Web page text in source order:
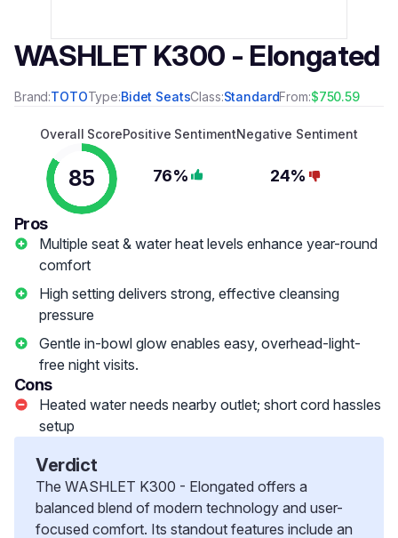
WASHLET K300 - Elongated
Brand:TOTOType:Bidet SeatsClass:StandardFrom:$750.59
Overall Score
85
Positive Sentiment
76%
Negative Sentiment
24%
Pros
Multiple seat & water heat levels enhance year-round
comfort
High setting delivers strong, effective cleansing
pressure
Gentle in-bowl glow enables easy, overhead-light-
free night visits.
Cons
Heated water needs nearby outlet; short cord hassles
setup
Verdict
The WASHLET K300 - Elongated offers a
balanced blend of modern technology and user-
focused comfort. Its standout features include an